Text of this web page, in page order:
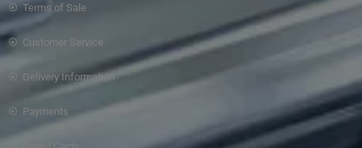
Terms of Sale
Customer Service
Delivery Information
Payments